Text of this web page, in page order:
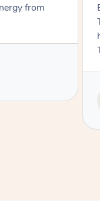
loved having
care of my